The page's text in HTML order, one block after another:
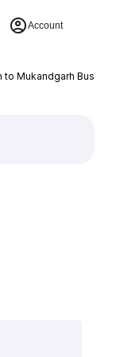
Account
to Mukandgarh Bus